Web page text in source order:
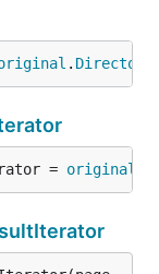
.
= original